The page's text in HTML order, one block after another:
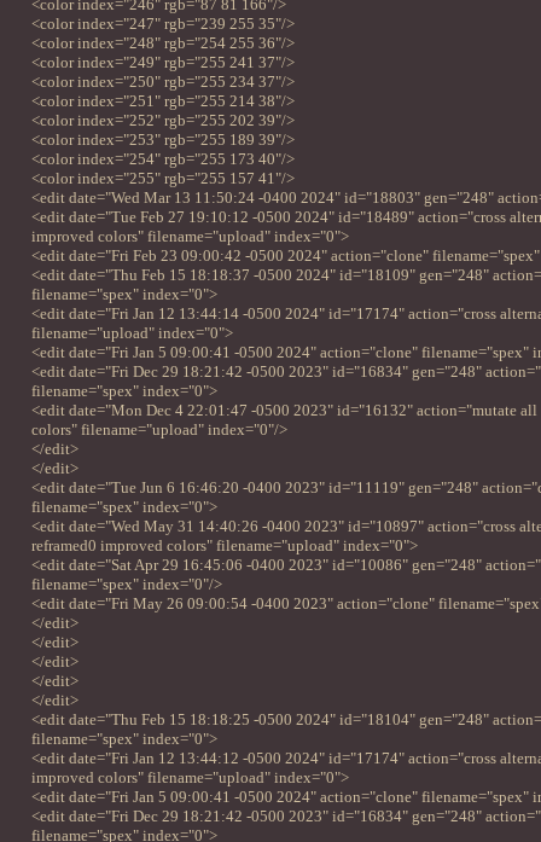
<color index="246" rgb="87 81 166"/>
<color index="247" rgb="239 255 35"/>
<color index="248" rgb="254 255 36"/>
<color index="249" rgb="255 241 37"/>
<color index="250" rgb="255 234 37"/>
<color index="251" rgb="255 214 38"/>
<color index="252" rgb="255 202 39"/>
<color index="253" rgb="255 189 39"/>
<color index="254" rgb="255 173 40"/>
<color index="255" rgb="255 157 41"/>
<edit date="Wed Mar 13 11:50:24 -0400 2024" id="18803" gen="248"
<edit date="Tue Feb 27 19:10:12 -0500 2024" id="18489" action="cross
improved colors" filename="upload" index="0">
<edit date="Fri Feb 23 09:00:42 -0500 2024" action="clone"
<edit date="Thu Feb 15 18:18:37 -0500 2024" id="18109" gen="248"
filename="spex" index="0">
<edit date="Fri Jan 12 13:44:14 -0500 2024" id="17174" action="cross
filename="upload" index="0">
<edit date="Fri Jan 5 09:00:41 -0500 2024" action="clone" filename="spex"
<edit date="Fri Dec 29 18:21:42 -0500 2023" id="16834" gen="248"
filename="spex" index="0">
<edit date="Mon Dec 4 22:01:47 -0500 2023" id="16132" action="mutate all
colors" filename="upload" index="0"/>
</edit>
</edit>
<edit date="Tue Jun 6 16:46:20 -0400 2023" id="11119" gen="248"
filename="spex" index="0">
<edit date="Wed May 31 14:40:26 -0400 2023" id="10897" action="cross
reframed0 improved colors" filename="upload" index="0">
<edit date="Sat Apr 29 16:45:06 -0400 2023" id="10086" gen="248"
filename="spex" index="0"/>
<edit date="Fri May 26 09:00:54 -0400 2023" action="clone"
</edit>
</edit>
</edit>
</edit>
</edit>
<edit date="Thu Feb 15 18:18:25 -0500 2024" id="18104" gen="248"
filename="spex" index="0">
<edit date="Fri Jan 12 13:44:12 -0500 2024" id="17174" action="cross
improved colors" filename="upload" index="0">
<edit date="Fri Jan 5 09:00:41 -0500 2024" action="clone" filename="spex"
<edit date="Fri Dec 29 18:21:42 -0500 2023" id="16834" gen="248"
filename="spex" index="0">